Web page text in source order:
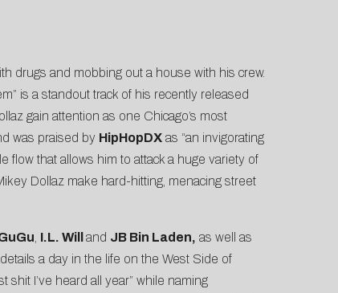
drugs and mobbing out a house with his crew.
is a standout track of his recently released
gain attention as one Chicago’s most
was praised by HipHopDXas “an invigorating
flow that allows him to attack a huge variety of
Dollaz make hard-hitting, menacing street
I.L. Will and JB Bin Laden, as well as
a day in the life on the West Side of
shit I’ve heard all year” while naming